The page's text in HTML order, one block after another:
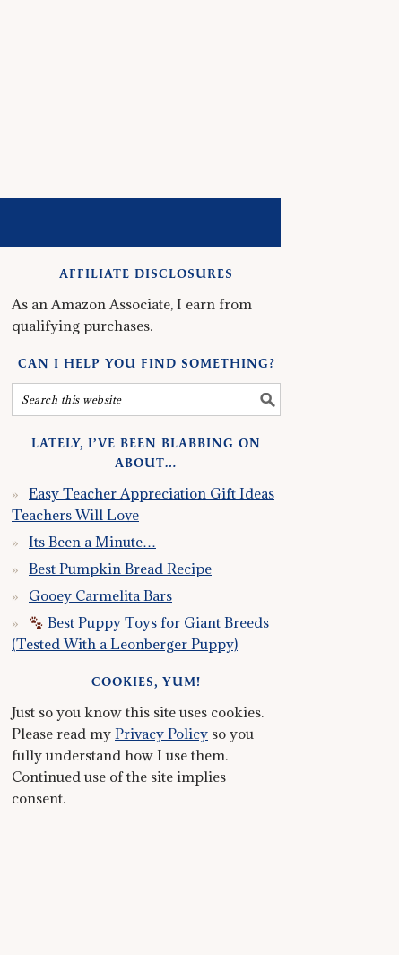
AFFILIATE DISCLOSURES
As an Amazon Associate, I earn from
qualifying purchases.
CAN I HELP YOU FIND SOMETHING?
LATELY, I’VE BEEN BLABBING ON
ABOUT…
Easy Teacher Appreciation Gift Ideas
Teachers Will Love
Its Been a Minute…
Best Pumpkin Bread Recipe
Gooey Carmelita Bars
Best Puppy Toys for Giant Breeds
(Tested With a Leonberger Puppy)
COOKIES, YUM!
Just so you know this site uses cookies.
Please read my Privacy Policy so you
fully understand how I use them.
Continued use of the site implies
consent.